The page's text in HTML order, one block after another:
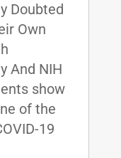
Doubted
Own
And NIH
show
of the
19